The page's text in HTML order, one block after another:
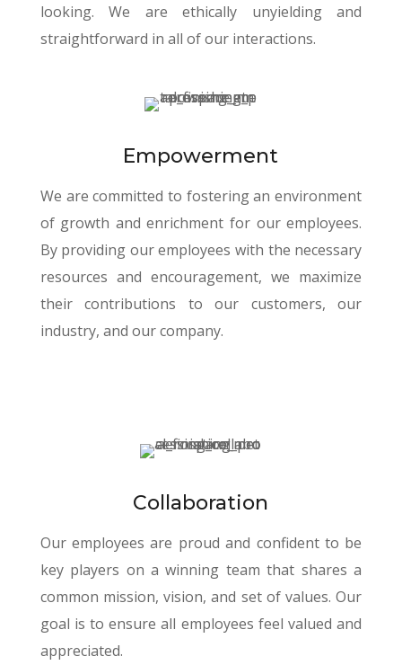
looking. We are ethically unyielding and
straightforward in all of our interactions.
Empowerment
We are committed to fostering an environment
of growth and enrichment for our employees.
By providing our employees with the necessary
resources and encouragement, we maximize
their contributions to our customers, our
industry, and our company.
Collaboration
Our employees are proud and confident to be
key players on a winning team that shares a
common mission, vision, and set of values. Our
goal is to ensure all employees feel valued and
appreciated.